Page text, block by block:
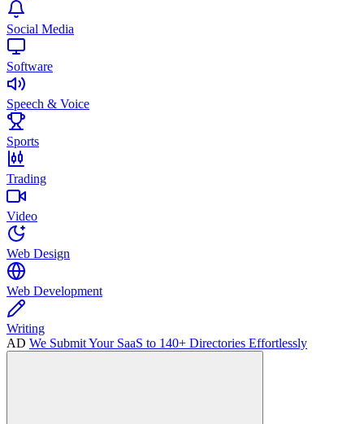
Social Media
Software
Speech & Voice
Sports
Trading
Video
Web Design
Web Development
Writing
AD We Submit Your SaaS to 140+ Directories Effortlessly